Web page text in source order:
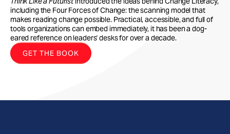
including the Four Forces of Change: the scanning model that
makes reading change possible. Practical, accessible, and full of
tools organizations can embed immediately, it has been a dog-
eared reference on leaders' desks for over a decade.
GET THE BOOK